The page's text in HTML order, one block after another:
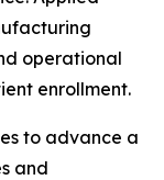
operational
enrollment.
to advance a
and